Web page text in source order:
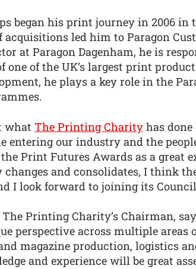
began his print journey in 2006 in
acquisitions led him to Paragon
at Paragon Dagenham, he is
one of the UK’s largest print
he plays a key role in the
what The Printing Charity has
entering our industry and the
Print Futures Awards as a great
and consolidates, I think
I look forward to joining its
Printing Charity’s Chairman,
perspective across multiple areas
magazine production, logistics
and experience will be great